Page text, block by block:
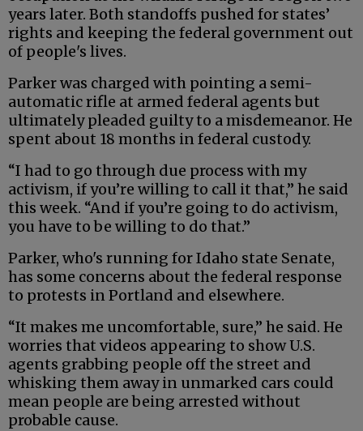
years later. Both standoffs pushed for states’
rights and keeping the federal government out
of people's lives.
Parker was charged with pointing a semi-
automatic rifle at armed federal agents but
ultimately pleaded guilty to a misdemeanor. He
spent about 18 months in federal custody.
“I had to go through due process with my
activism, if you’re willing to call it that,” he said
this week. “And if you’re going to do activism,
you have to be willing to do that.”
Parker, who's running for Idaho state Senate,
has some concerns about the federal response
to protests in Portland and elsewhere.
“It makes me uncomfortable, sure,” he said. He
worries that videos appearing to show U.S.
agents grabbing people off the street and
whisking them away in unmarked cars could
mean people are being arrested without
probable cause.